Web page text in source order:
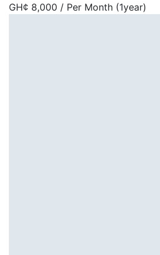
GH¢ 8,000 / Per Month (1year)